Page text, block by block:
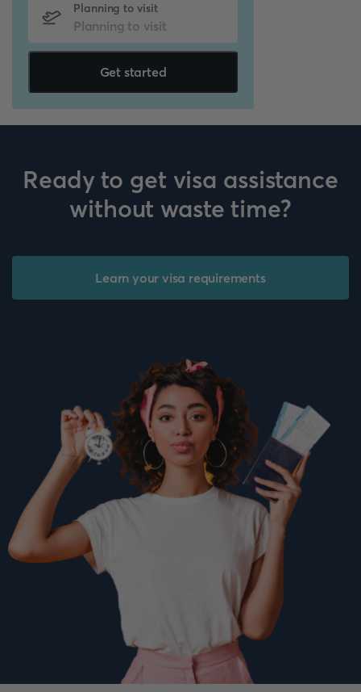
Planning to visit
Get started
Ready to get visa assistance
without waste time?
Learn your visa requirements